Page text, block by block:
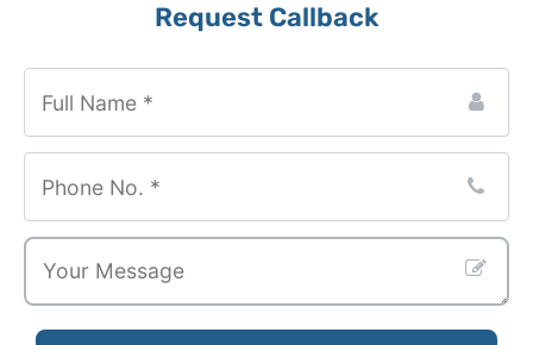
Request Callback